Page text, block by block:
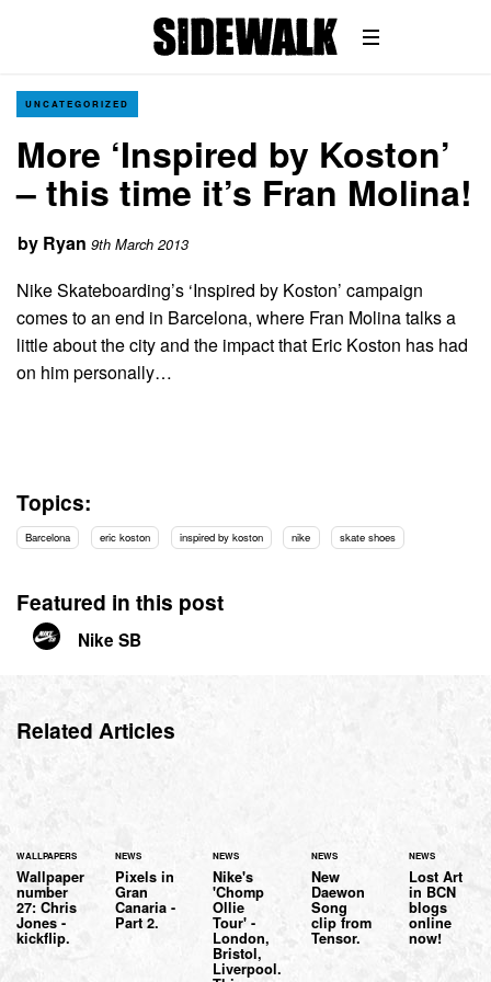
UNCATEGORIZED
More ‘Inspired by Koston’
– this time it’s Fran Molina!
by Ryan 9th March 2013
Nike Skateboarding’s ‘Inspired by Koston’ campaign
comes to an end in Barcelona, where Fran Molina talks a
little about the city and the impact that Eric Koston has had
on him personally…
Topics:
Barcelona eric koston inspired by koston nike skate shoes
Featured in this post
Nike SB
Related Articles
WALLPAPERS
Wallpaper
number
27: Chris
Jones -
kickflip.
NEWS
Pixels in
Gran
Canaria -
Part 2.
NEWS
Nike's
'Chomp
Ollie
Tour' -
London,
Bristol,
Liverpool.
NEWS
New
Daewon
Song
clip from
Tensor.
NEWS
Lost Art
in BCN
blogs
online
now!